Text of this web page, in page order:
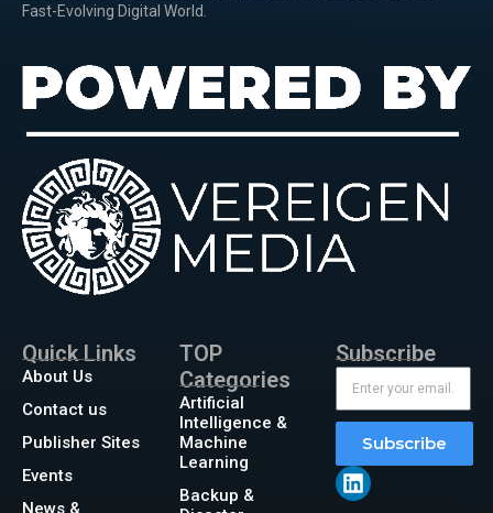
Fast-Evolving Digital World.
Quick Links
About Us
Contact us
Publisher Sites
Events
News &
TOP
Categories
Artificial
Intelligence &
Machine
Learning
Backup &
Subscribe
Subscribe